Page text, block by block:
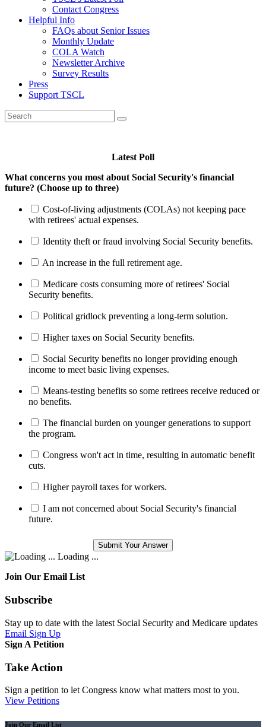
Contact Congress
Helpful Info
FAQs about Senior Issues
Monthly Update
COLA Watch
Newsletter Archive
Survey Results
Press
Support TSCL
Latest Poll
What concerns you most about Social Security's financial
future? (Choose up to three)
Cost-of-living adjustments (COLAs) not keeping pace
with retirees' actual expenses.
Identity theft or fraud involving Social Security benefits.
An increase in the full retirement age.
Medicare costs consuming more of retirees' Social
Security benefits.
Political gridlock preventing a long-term solution.
Higher taxes on Social Security benefits.
Social Security benefits no longer providing enough
income to meet basic living expenses.
Means-testing benefits so some retirees receive reduced or
no benefits.
The financial burden on younger generations to support
the program.
Congress won't act in time, resulting in automatic benefit
cuts.
Higher payroll taxes for workers.
I am not concerned about Social Security's financial
future.
Loading ...
Join Our Email List
Subscribe
Stay up to date with the latest Social Security and Medicare updates
Email Sign Up
Sign A Petition
Take Action
Sign a petition to let Congress know what matters most to you.
View Petitions
Join Our Email List